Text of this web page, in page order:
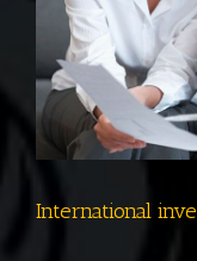
International